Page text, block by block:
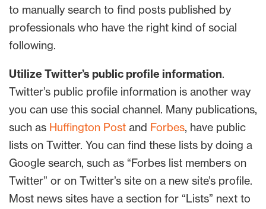
to manually search to find posts published by
professionals who have the right kind of social
following.
Utilize Twitter’s public profile information.
Twitter’s public profile information is another way
you can use this social channel. Many publications,
such as Huffington Post and Forbes, have public
lists on Twitter. You can find these lists by doing a
Google search, such as “Forbes list members on
Twitter” or on Twitter’s site on a new site’s profile.
Most news sites have a section for “Lists” next to